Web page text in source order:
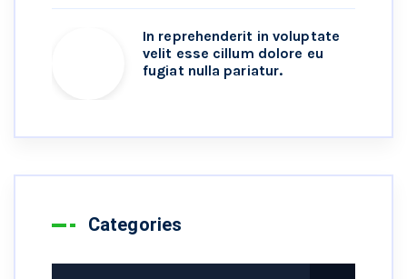
In reprehenderit in voluptate
velit esse cillum dolore eu
fugiat nulla pariatur.
Categories